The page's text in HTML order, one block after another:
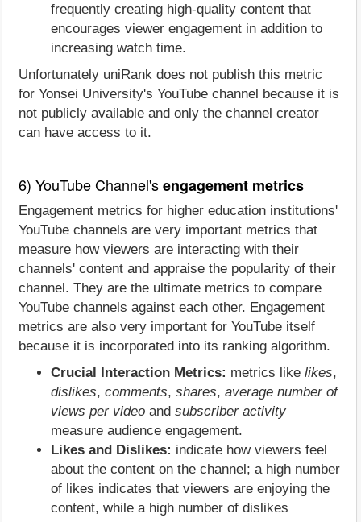
frequently creating high-quality content that
encourages viewer engagement in addition to
increasing watch time.
Unfortunately uniRank does not publish this metric
for Yonsei University's YouTube channel because it is
not publicly available and only the channel creator
can have access to it.
6) YouTube Channel'sengagement metrics
Engagement metrics for higher education institutions'
YouTube channels are very important metrics that
measure how viewers are interacting with their
channels' content and appraise the popularity of their
channel. They are the ultimate metrics to compare
YouTube channels against each other. Engagement
metrics are also very important for YouTube itself
because it is incorporated into its ranking algorithm.
Crucial Interaction Metrics: metrics like likes,
dislikes, comments, shares, average number of
views per video and subscriber activity
measure audience engagement.
Likes and Dislikes: indicate how viewers feel
about the content on the channel; a high number
of likes indicates that viewers are enjoying the
content, while a high number of dislikes